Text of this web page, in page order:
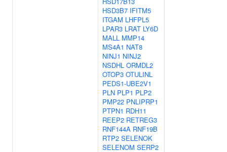
HSD3B7 IFITM5
ITGAM LHFPL5
LPAR3 LRAT LY6D
MALL MMP14
MS4A1 NAT8
NINJ1 NINJ2
NSDHL ORMDL2
OTOP3 OTULINL
PEDS1-UBE2V1
PLN PLP1 PLP2
PMP22 PNLIPRP1
PTPN1 RDH11
REEP2 RETREG3
RNF144A RNF19B
RTP2 SELENOK
SELENOM SERP2